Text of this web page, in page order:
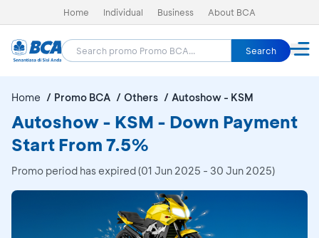
Home Individual Business About BCA
Search
Home Promo BCA Others Autoshow - KSM
Autoshow - KSM - Down Payment
Start From 7.5%
Promo period has expired (01 Jun 2025 - 30 Jun 2025)